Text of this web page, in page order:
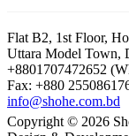
Flat B2, 1st Floor,
Uttara Model Town,
+8801707472652
Fax: +880
info@shohe.com.bd
Copyright © 2026